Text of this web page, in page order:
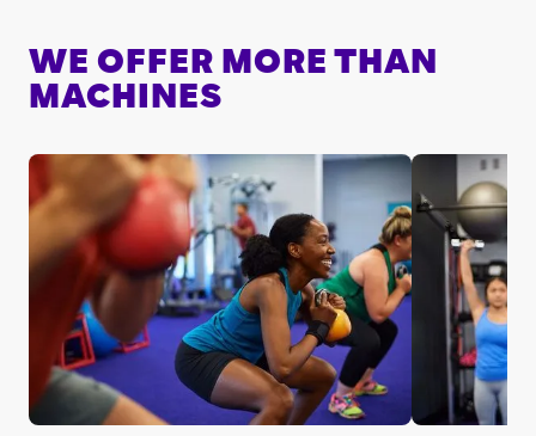
WE OFFER MORE THAN
MACHINES